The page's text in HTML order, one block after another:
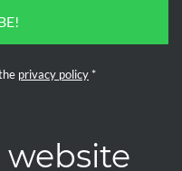
privacy policy *
website